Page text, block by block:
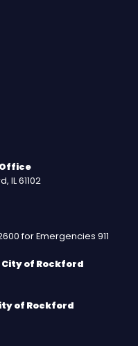
IL 61102
for Emergencies 911
of Rockford
of Rockford